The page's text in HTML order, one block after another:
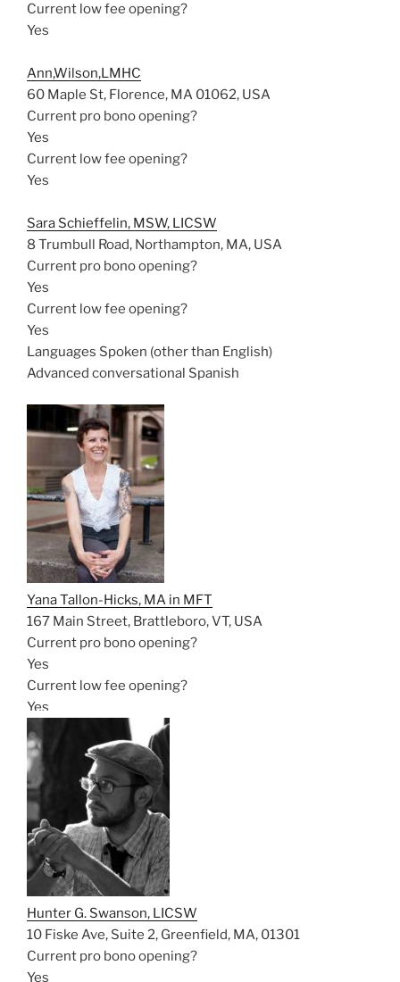
Current low fee opening?
Yes
Ann,Wilson,LMHC
60 Maple St, Florence, MA 01062, USA
Current pro bono opening?
Yes
Current low fee opening?
Yes
Sara Schieffelin, MSW, LICSW
8 Trumbull Road, Northampton, MA, USA
Current pro bono opening?
Yes
Current low fee opening?
Yes
Languages Spoken (other than English)
Advanced conversational Spanish
Yana Tallon-Hicks, MA in MFT
167 Main Street, Brattleboro, VT, USA
Current pro bono opening?
Yes
Current low fee opening?
Yes
Hunter G. Swanson, LICSW
10 Fiske Ave, Suite 2, Greenfield, MA, 01301
Current pro bono opening?
Yes